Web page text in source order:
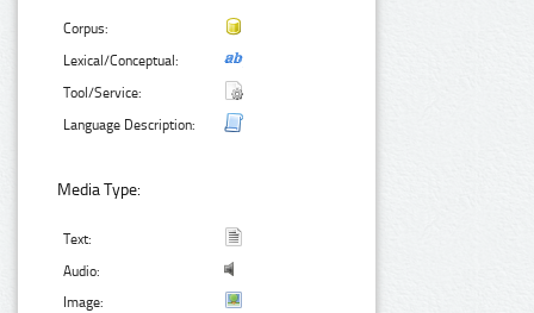
Corpus:
Lexical/Conceptual:
Tool/Service:
Language Description:
Media Type:
Text:
Audio:
Image: